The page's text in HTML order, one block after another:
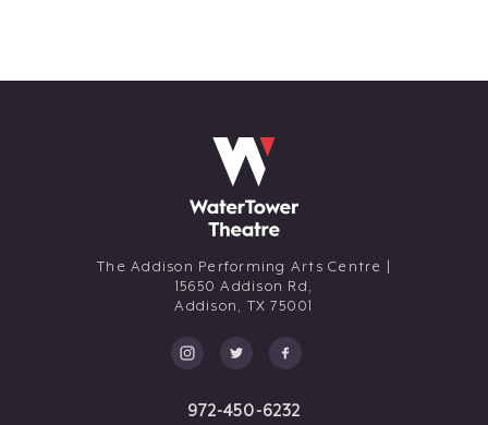
The Addison Performing Arts Centre |
15650 Addison Rd,
Addison, TX 75001
972-450-6232